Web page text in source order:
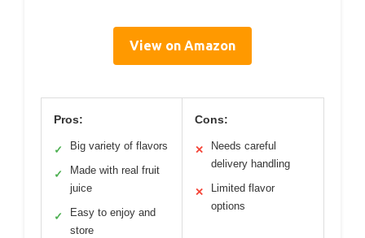
View on Amazon
Pros:
✓ Big variety of flavors
✓
Made with real fruit
juice
✓
Easy to enjoy and
store
Cons:
✕
Needs careful
delivery handling
✕
Limited flavor
options